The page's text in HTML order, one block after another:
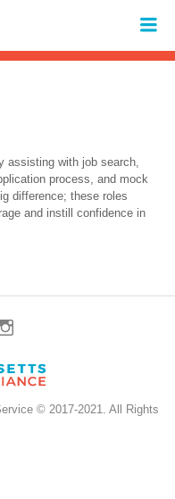
up and down arrows to
assisting with job search,
process, and mock
difference; these roles
and instill confidence in
© 2017-2021. All Rights